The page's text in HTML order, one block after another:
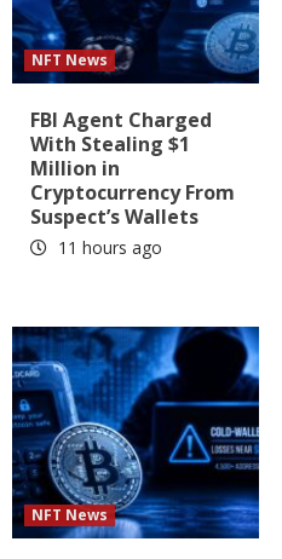
NFT News
FBI Agent Charged
With Stealing $1
Million in
Cryptocurrency From
Suspect’s Wallets
11 hours ago
NFT News